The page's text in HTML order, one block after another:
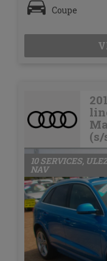
Coupe
(s/
10 SERVICES,
NAV